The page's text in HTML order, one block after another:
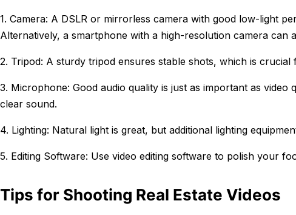
1. Camera: A DSLR or mirrorless camera with good low-light
Alternatively, a smartphone with a high-resolution camera can
2. Tripod: A sturdy tripod ensures stable shots, which is
3. Microphone: Good audio quality is just as important as
clear sound.
4. Lighting: Natural light is great, but additional lighting
5. Editing Software: Use video editing software to polish your
Tips for Shooting Real Estate Videos